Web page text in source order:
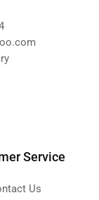
Service
Us